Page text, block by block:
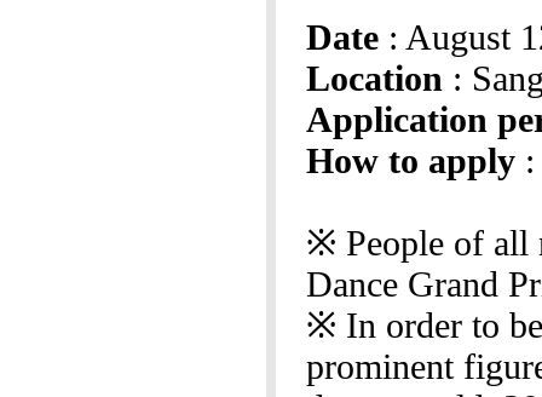
Date : August
Location :
Application
How to apply
※ People of all
Dance Grand
※ In order to
prominent